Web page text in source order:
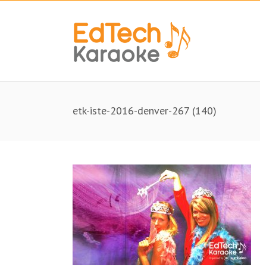
etk-iste-2016-denver-267 (140)